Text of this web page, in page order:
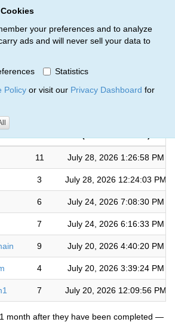
Cookies
your preferences and to analyze
ads and will never sell your data to
Statistics
Policy or visit our Privacy Dashboard for
Jensen Peck SC (7)
11 July 28, 2026 1:26:58 PM
3 July 28, 2026 12:24:03 PM
6 July 24, 2026 7:08:30 PM
7 July 24, 2026 6:16:33 PM
9 July 20, 2026 4:40:20 PM
4 July 20, 2026 3:39:24 PM
7 July 20, 2026 12:09:56 PM
month after they have been completed —